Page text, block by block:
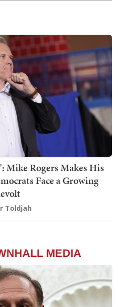
Mike Rogers Makes His
Face a Growing
Toldjah
MEDIA